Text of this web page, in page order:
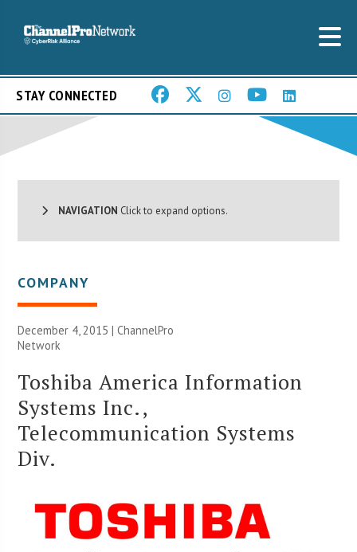
STAY CONNECTED
NAVIGATION Click to expand options.
COMPANY
December 4, 2015 |ChannelPro
Network
Toshiba America Information
Systems Inc.,
Telecommunication Systems
Div.